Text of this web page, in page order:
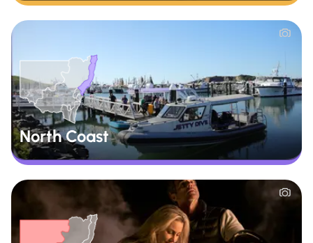
North Coast